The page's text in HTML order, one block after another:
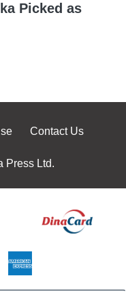
Picked as
Contact Us
Press Ltd.